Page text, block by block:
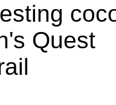
Quest